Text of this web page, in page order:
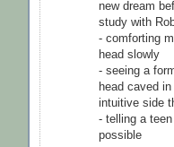
new dream
study with
- comforting
head slowly
- seeing a
head caved
intuitive side
- telling a
possible